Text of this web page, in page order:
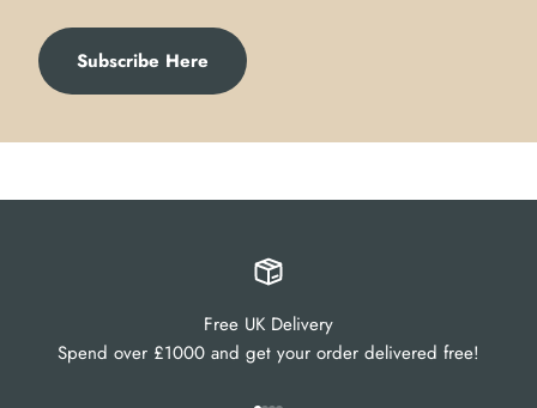
Subscribe Here
Free UK Delivery
Spend over £1000 and get your order delivered free!